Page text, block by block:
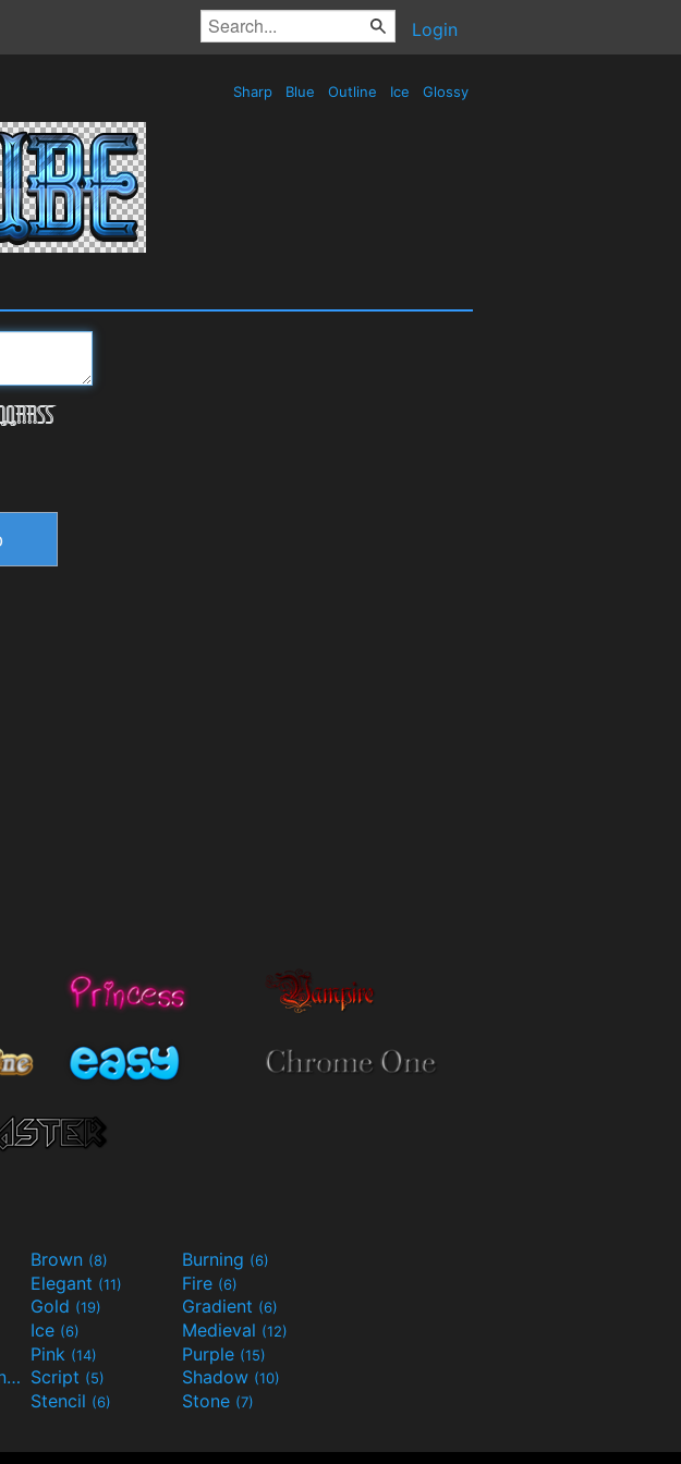
Login
Sharp Blue Outline Ice Glossy
Brown (8) Burning (6)
Elegant (11) Fire (6)
Gold (19) Gradient (6)
Ice (6) Medieval (12)
Pink (14) Purple (15)
Science-Fiction(9) Script (5) Shadow (10)
Stencil (6) Stone (7)